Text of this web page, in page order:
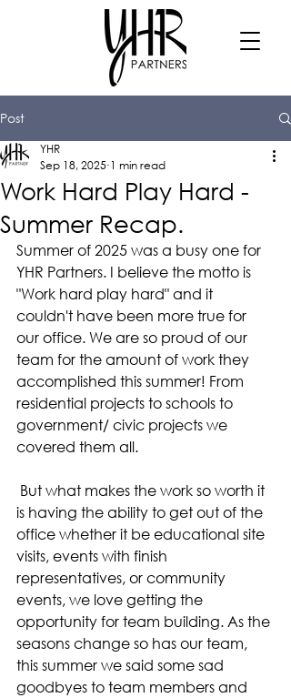
Post
Work Hard Play Hard -
Summer Recap.
YHR
Sep 18, 2025 1 min read
Summer of 2025 was a busy one for
YHR Partners. I believe the motto is
"Work hard play hard" and it
couldn't have been more true for
our office. We are so proud of our
team for the amount of work they
accomplished this summer! From
residential projects to schools to
government/ civic projects we
covered them all.
is having the ability to get out of the
office whether it be educational site
visits, events with finish
representatives, or community
events, we love getting the
opportunity for team building. As the
seasons change so has our team,
this summer we said some sad
goodbyes to team members and